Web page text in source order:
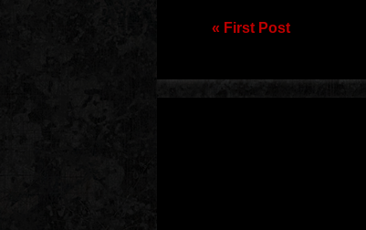
Post navigation
« First Post